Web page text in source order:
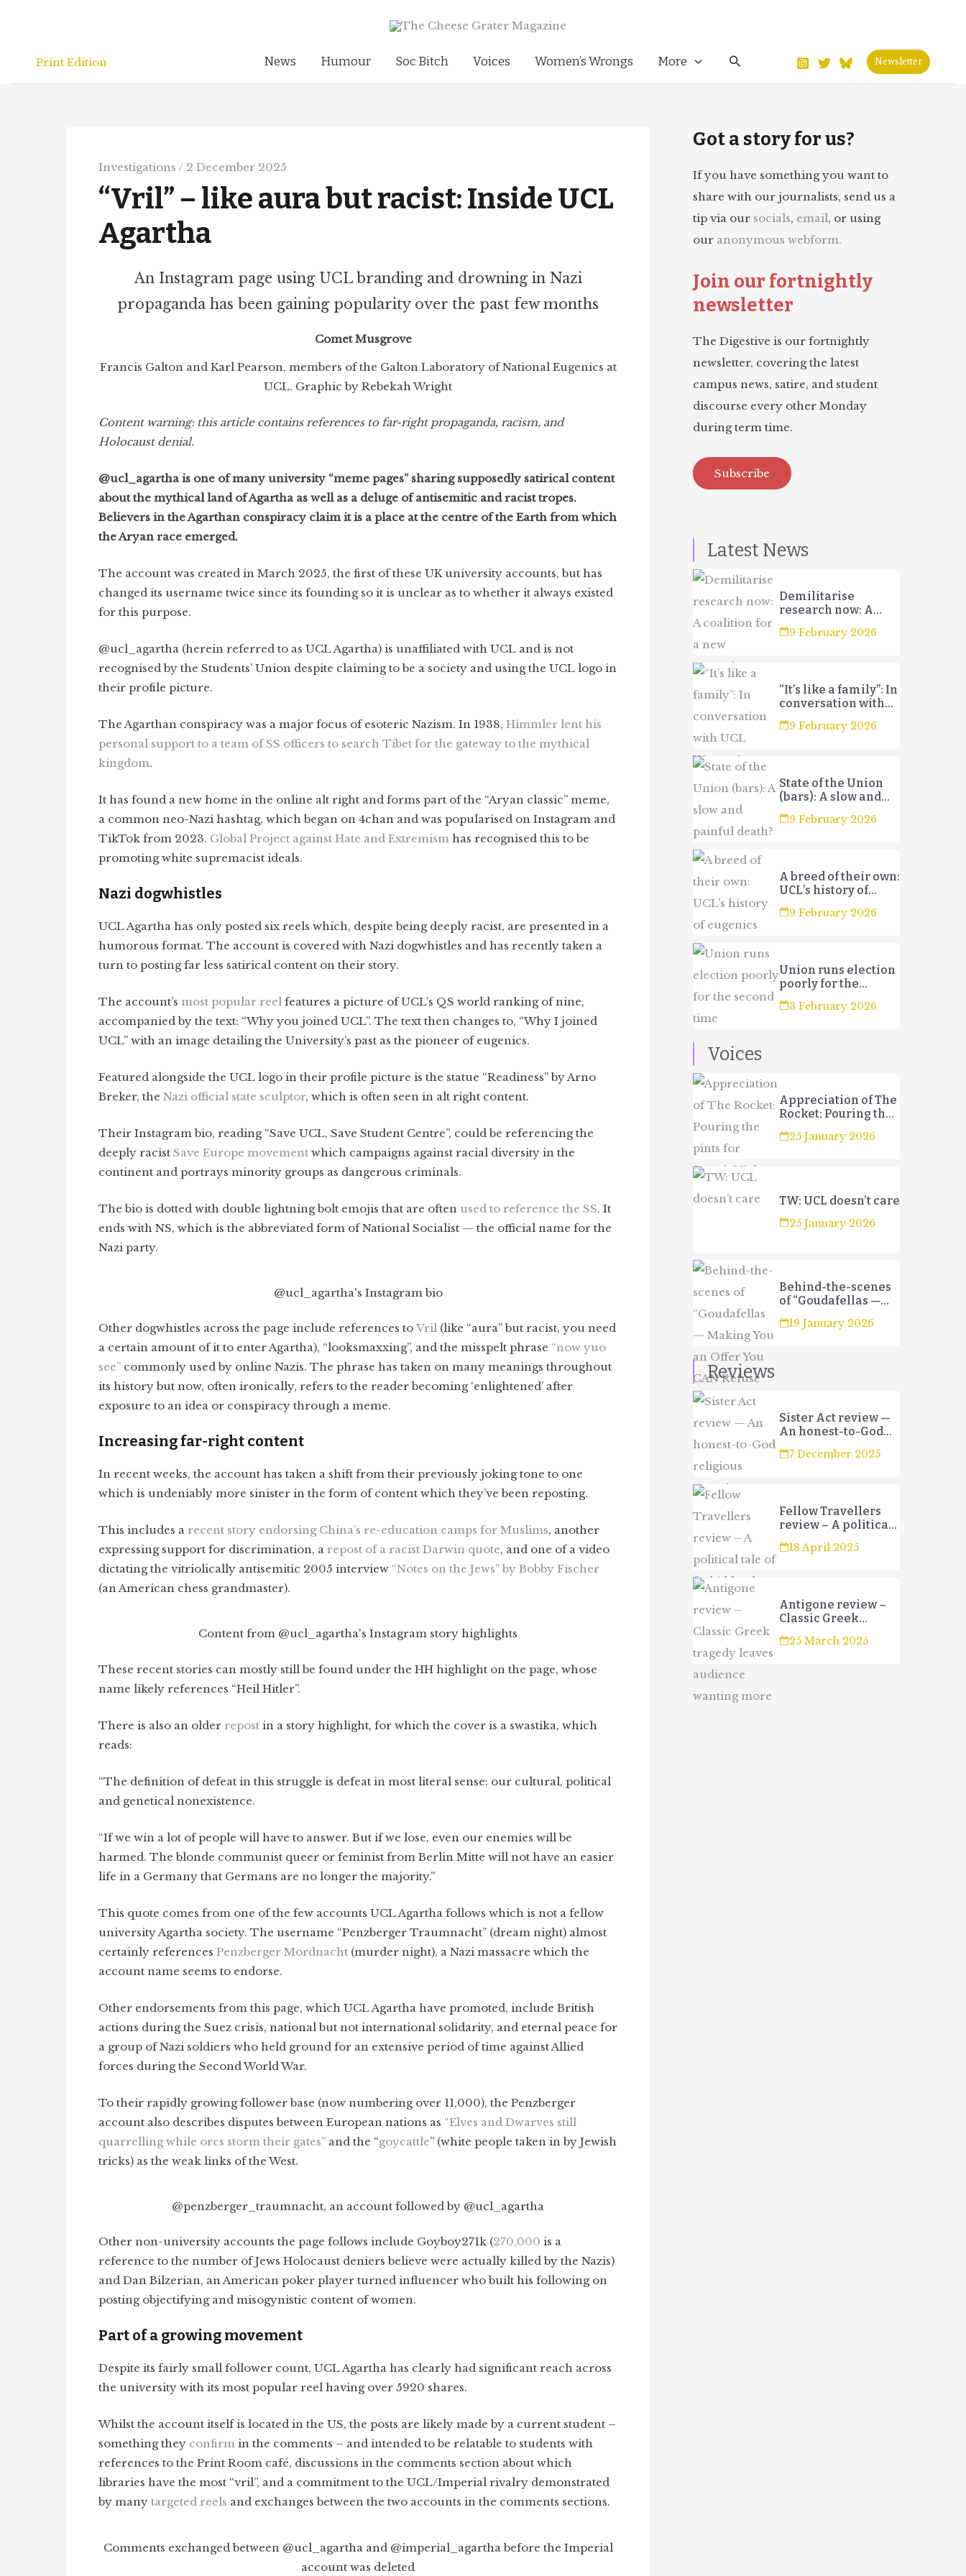
Print Edition
News Humour Soc Bitch Voices Women’s Wrongs More Search Newsletter
Investigations / 2 December 2025
“Vril” – like aura but racist: Inside UCL
Agartha
An Instagram page using UCL branding and drowning in Nazi
propaganda has been gaining popularity over the past few months
Comet Musgrove
Francis Galton and Karl Pearson, members of the Galton Laboratory of National Eugenics at
UCL. Graphic by Rebekah Wright
Content warning:this article contains references to far-right propaganda, racism, and
Holocaust denial.
@ucl_agartha is one of many university “meme pages” sharing supposedly satirical content
about the mythical land of Agartha as well as a deluge of antisemitic and racist tropes.
Believers in the Agarthan conspiracy claim it is a place at the centre of the Earth from which
the Aryan race emerged.
The account was created in March 2025, the first of these UK university accounts, but has
changed its username twice since its founding so it is unclear as to whether it always existed
for this purpose.
@ucl_agartha (herein referred to as UCL Agartha) is unaffiliated with UCL and is not
recognised by the Students’ Union despite claiming to be a society and using the UCL logo in
their profile picture.
The Agarthan conspiracy was a major focus of esoteric Nazism. In 1938, Himmler lent his
personal support to a team of SS officers to search Tibet for the gateway to the mythical
kingdom.
It has found a new home in the online alt right and forms part of the “Aryan classic” meme,
a common neo-Nazi hashtag, which began on 4chan and was popularised on Instagram and
TikTok from 2023. Global Project against Hate and Extremism has recognised this to be
promoting white supremacist ideals.
Nazi dogwhistles
UCL Agartha has only posted six reels which, despite being deeply racist, are presented in a
humorous format. The account is covered with Nazi dogwhistles and has recently taken a
turn to posting far less satirical content on their story.
The account’s most popular reel features a picture of UCL’s QS world ranking of nine,
accompanied by the text: “Why you joined UCL”. The text then changes to, “Why I joined
UCL” with an image detailing the University’s past as the pioneer of eugenics.
Featured alongside the UCL logo in their profile picture is the statue “Readiness” by Arno
Breker, the Nazi official state sculptor, which is often seen in alt right content.
Their Instagram bio, reading “Save UCL, Save Student Centre”, could be referencing the
deeply racist Save Europe movement which campaigns against racial diversity in the
continent and portrays minority groups as dangerous criminals.
The bio is dotted with double lightning bolt emojis that are often used to reference the SS. It
ends with NS, which is the abbreviated form of National Socialist — the official name for the
Nazi party.
@ucl_agartha's Instagram bio
Other dogwhistles across the page include references to Vril (like “aura” but racist, you need
a certain amount of it to enter Agartha), “looksmaxxing”, and the misspelt phrase “now yuo
see” commonly used by online Nazis. The phrase has taken on many meanings throughout
its history but now, often ironically, refers to the reader becoming ‘enlightened’ after
exposure to an idea or conspiracy through a meme.
Increasing far-right content
In recent weeks, the account has taken a shift from their previously joking tone to one
which is undeniably more sinister in the form of content which they’ve been reposting.
This includes a recent story endorsing China’s re-education camps for Muslims, another
expressing support for discrimination, a repost of a racist Darwin quote, and one of a video
dictating the vitriolically antisemitic 2005 interview “Notes on the Jews” by Bobby Fischer
(an American chess grandmaster).
Content from @ucl_agartha's Instagram story highlights
These recent stories can mostly still be found under the HH highlight on the page, whose
name likely references “Heil Hitler”.
There is also an older repost in a story highlight, for which the cover is a swastika, which
reads:
“The definition of defeat in this struggle is defeat in most literal sense: our cultural, political
and genetical nonexistence.
“If we win a lot of people will have to answer. But if we lose, even our enemies will be
harmed. The blonde communist queer or feminist from Berlin Mitte will not have an easier
life in a Germany that Germans are no longer the majority.”
This quote comes from one of the few accounts UCL Agartha follows which is not a fellow
university Agartha society. The username “Penzberger Traumnacht” (dream night) almost
certainly references Penzberger Mordnacht (murder night), a Nazi massacre which the
account name seems to endorse.
Other endorsements from this page, which UCL Agartha have promoted, include British
actions during the Suez crisis, national but not international solidarity, and eternal peace for
a group of Nazi soldiers who held ground for an extensive period of time against Allied
forces during the Second World War.
To their rapidly growing follower base (now numbering over 11,000), the Penzberger
account also describes disputes between European nations as “Elves and Dwarves still
quarrelling while orcs storm their gates” and the “goycattle” (white people taken in by Jewish
tricks) as the weak links of the West.
@penzberger_traumnacht, an account followed by @ucl_agartha
Other non-university accounts the page follows include Goyboy271k (270,000 is a
reference to the number of Jews Holocaust deniers believe were actually killed by the Nazis)
and Dan Bilzerian, an American poker player turned influencer who built his following on
posting objectifying and misogynistic content of women.
Part of a growing movement
Despite its fairly small follower count, UCL Agartha has clearly had significant reach across
the university with its most popular reel having over 5920 shares.
Whilst the account itself is located in the US, the posts are likely made by a current student –
something they confirm in the comments – and intended to be relatable to students with
references to the Print Room café, discussions in the comments section about which
libraries have the most “vril”, and a commitment to the UCL/Imperial rivalry demonstrated
by many targeted reels and exchanges between the two accounts in the comments sections.
Comments exchanged between @ucl_agartha and @imperial_agartha before the Imperial
account was deleted
Got a story for us?
If you have something you want to
share with our journalists, send us a
tip via our socials, email, or using
our anonymous webform.
Join our fortnightly
newsletter
The Digestive is our fortnightly
newsletter, covering the latest
campus news, satire, and student
discourse every other Monday
during term time.
Subscribe
Latest News
Demilitarise
research now: A
coalition for a new
campaign
9 February 2026
“It’s like a family”: In
conversation with
UCL Women’s
Football Club 3s
9 February 2026
State of the Union
(bars): A slow and
painful death?
9 February 2026
A breed of their own:
UCL’s history of
eugenics
9 February 2026
Union runs election
poorly for the
second time
3 February 2026
Voices
Appreciation of The
Rocket: Pouring the
pints for Sport’s
Night
25 January 2026
TW: UCL doesn’t care
25 January 2026
Behind-the-scenes
of “Goudafellas —
Making You an Offer
You CAN Refuse”
19 January 2026
Reviews
Sister Act review —
An honest-to-God
religious
experience
7 December 2025
Fellow Travellers
review – A political
tale of forbidden
love and betrayal
18 April 2025
Antigone review –
Classic Greek
tragedy leaves
audience wanting
25 March 2025